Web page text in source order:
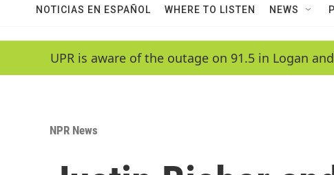
NOTICIAS EN ESPAÑOL WHERE TO LISTEN NEWS
UPR is aware of the outage on 91.5 in Logan
NPR News